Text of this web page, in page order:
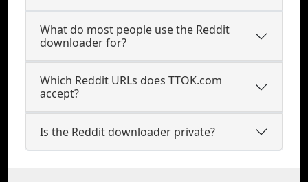
What do most people use the Reddit
downloader for?
Which Reddit URLs does TTOK.com
accept?
Is the Reddit downloader private?